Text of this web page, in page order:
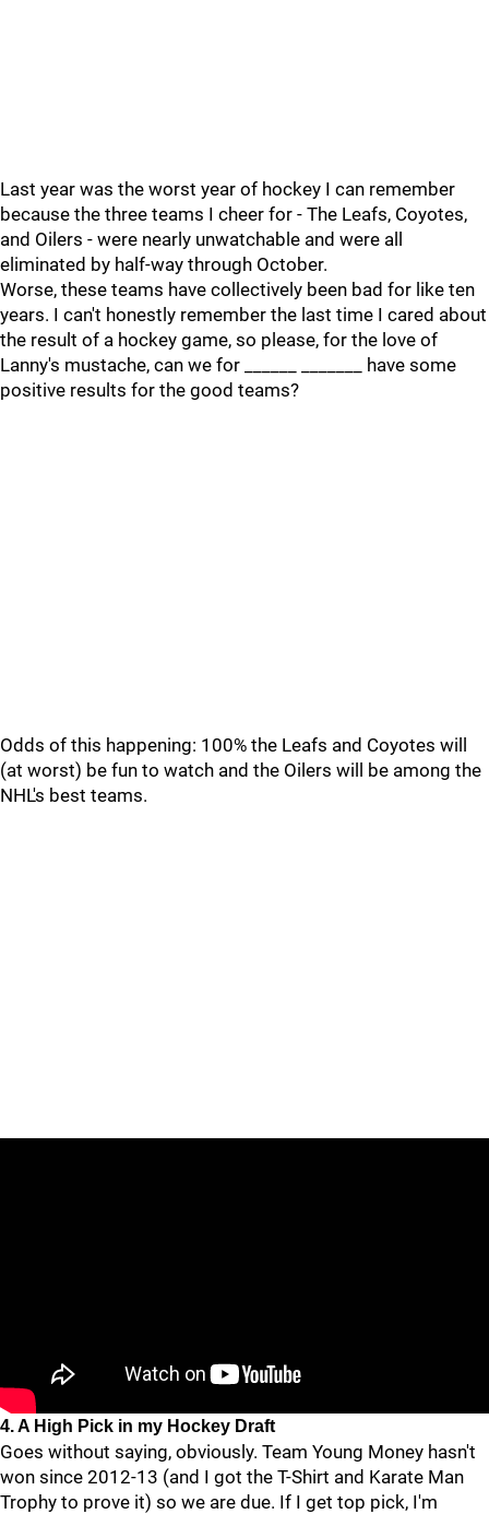
Last year was the worst year of hockey I can remember
because the three teams I cheer for - The Leafs, Coyotes,
and Oilers - were nearly unwatchable and were all
eliminated by half-way through October.
Worse, these teams have collectively been bad for like ten
years. I can't honestly remember the last time I cared about
the result of a hockey game, so please, for the love of
Lanny's mustache, can we for ______ _______ have some
positive results for the good teams?
Odds of this happening: 100% the Leafs and Coyotes will
(at worst) be fun to watch and the Oilers will be among the
NHL's best teams.
4. A High Pick in my Hockey Draft
Goes without saying, obviously. Team Young Money hasn't
won since 2012-13 (and I got the T-Shirt and Karate Man
Trophy to prove it) so we are due. If I get top pick, I'm